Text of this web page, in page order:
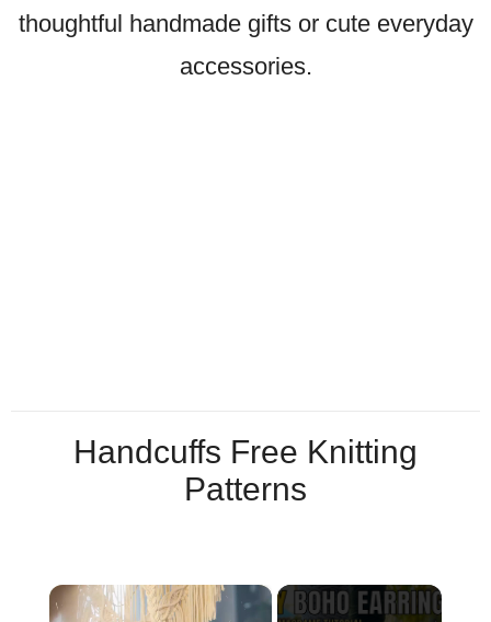
thoughtful handmade gifts or cute everyday
accessories.
Handcuffs Free Knitting
Patterns
×